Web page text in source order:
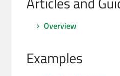
Overview
Examples